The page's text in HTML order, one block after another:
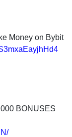
Money on Bybit
BONUSES